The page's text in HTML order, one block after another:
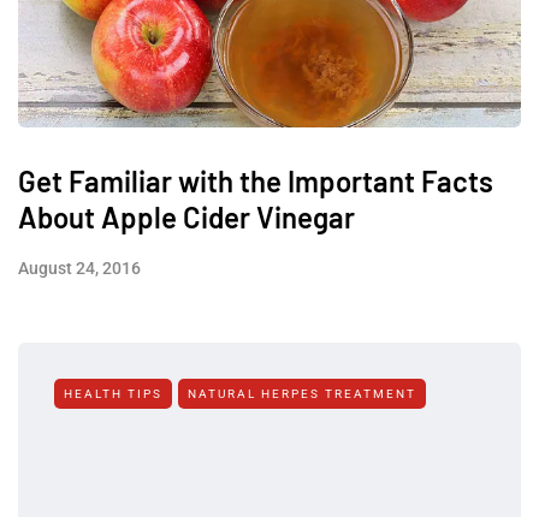
Get Familiar with the Important Facts
About Apple Cider Vinegar
August 24, 2016
HEALTH TIPS NATURAL HERPES TREATMENT‎